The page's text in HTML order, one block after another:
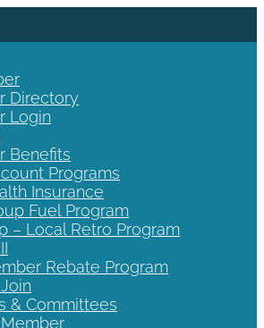
Directory
Login
Benefits
Programs
Insurance
Fuel Program
– Local Retro Program
Rebate Program
& Committees